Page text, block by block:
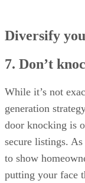
Diversify
7. Don’t
While it’s not
generation
door knocking is
secure listings.
to show
putting your face